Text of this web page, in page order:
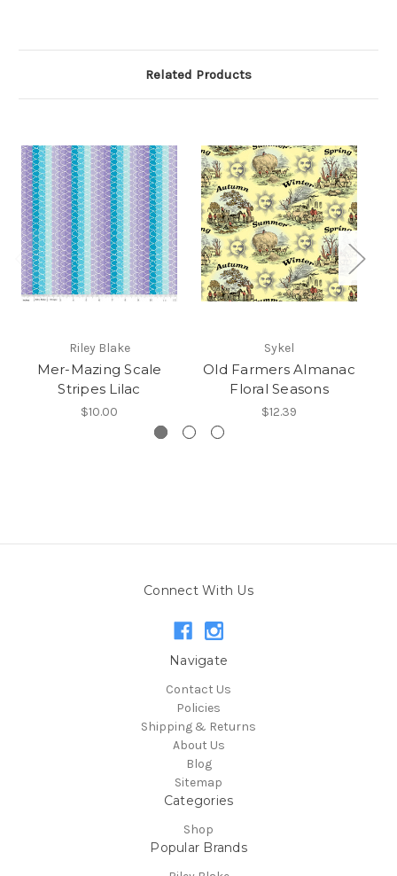
Related Products
Riley Blake
Mer-Mazing Scale
Stripes Lilac
$10.00
Sykel
Old Farmers Almanac
Floral Seasons
$12.39
Connect With Us
Navigate
Contact Us
Policies
Shipping & Returns
About Us
Blog
Sitemap
Categories
Shop
Popular Brands